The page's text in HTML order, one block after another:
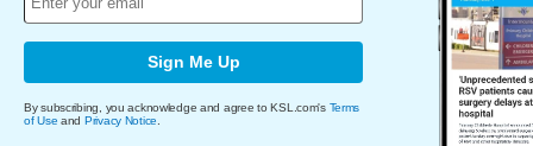
Sign Me Up
By subscribing, you acknowledge and agree to KSL.com's Terms
of Use and Privacy Notice